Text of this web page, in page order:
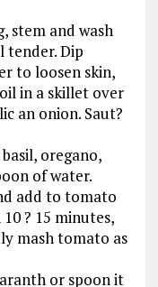
stem and wash
tender. Dip
to loosen skin,
in a skillet over
an onion. Saut?
oregano,
of water.
add to tomato
? 15 minutes,
mash tomato as
or spoon it